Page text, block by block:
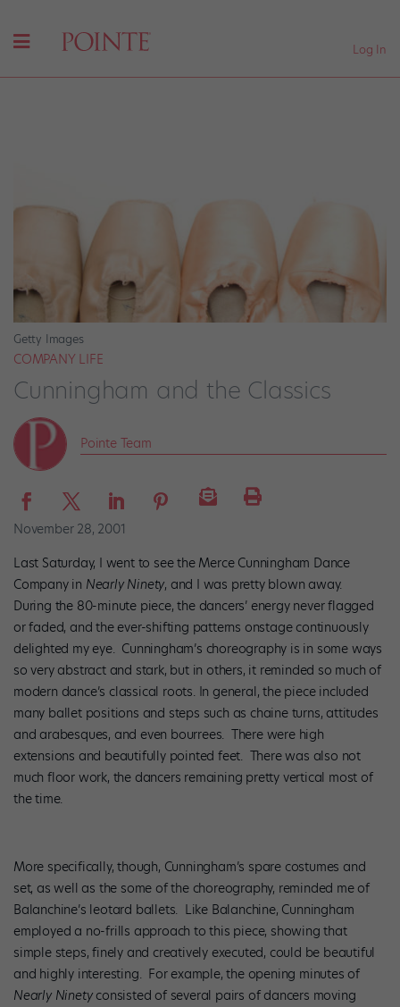
Log In
Getty Images
COMPANY LIFE
Cunningham and the Classics
Pointe Team
November 28, 2001
Last Saturday, I went to see the Merce Cunningham Dance
Company in Nearly Ninety, and I was pretty blown away.
During the 80-minute piece, the dancers’ energy never flagged
or faded, and the ever-shifting patterns onstage continuously
delighted my eye. Cunningham’s choreography is in some ways
so very abstract and stark, but in others, it reminded so much of
modern dance’s classical roots. In general, the piece included
many ballet positions and steps such as chaine turns, attitudes
and arabesques, and even bourrees. There were high
extensions and beautifully pointed feet. There was also not
much floor work, the dancers remaining pretty vertical most of
the time.
More specifically, though, Cunningham’s spare costumes and
set, as well as the some of the choreography, reminded me of
Balanchine’s leotard ballets. Like Balanchine, Cunningham
employed a no-frills approach to this piece, showing that
simple steps, finely and creatively executed, could be beautiful
and highly interesting. For example, the opening minutes of
Nearly Ninetyconsisted of several pairs of dancers moving